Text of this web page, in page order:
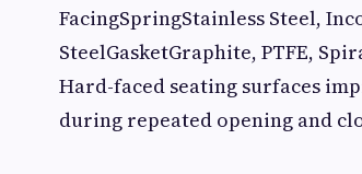
FacingSpringStainless Steel,
SteelGasketGraphite, PTFE,
Hard-faced seating surfaces
during repeated opening and